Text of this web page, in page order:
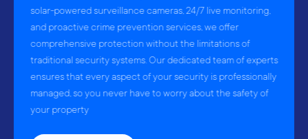
solar-powered surveillance cameras, 24/7 live monitoring,
and proactive crime prevention services, we offer
comprehensive protection without the limitations of
traditional security systems. Our dedicated team of experts
ensures that every aspect of your security is professionally
managed, so you never have to worry about the safety of
your property